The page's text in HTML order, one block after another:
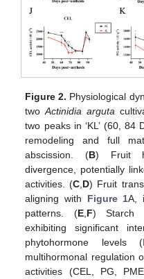
Figure 2. Physiological
twoActinidia arguta
two peaks in ‘KL’ (60, 84
remodeling and full
abscission. (B) Fruit
divergence, potentially
activities. (C D) Fruit
aligning with Figure 1A,
patterns. (E, F) Starch
exhibiting significant
phytohormone levels
multihormonal regulation
activities (CEL, PG,